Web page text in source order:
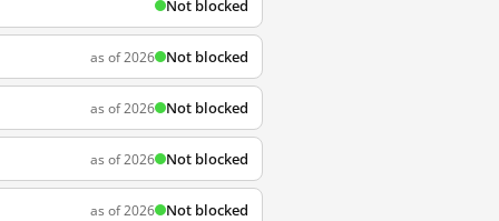
Not blocked
as of 2026 Not blocked
as of 2026 Not blocked
as of 2026 Not blocked
as of 2026 Not blocked